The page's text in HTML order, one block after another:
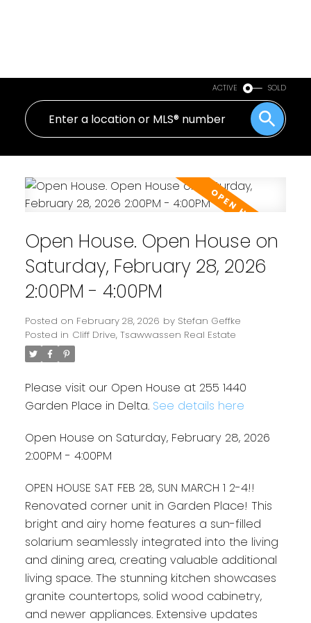
ACTIVE SOLD
Open House. Open House on
Saturday, February 28, 2026
2:00PM - 4:00PM
Posted on February 28, 2026 by Stefan Geffke
Posted in Cliff Drive, Tsawwassen Real Estate
Please visit our Open House at 255 1440
Garden Place in Delta. See details here
Open House on Saturday, February 28, 2026
2:00PM - 4:00PM
OPEN HOUSE SAT FEB 28, SUN MARCH 1 2-4!!
Renovated corner unit in Garden Place! This
bright and airy home features a sun-filled
solarium seamlessly integrated into the living
and dining area, creating valuable additional
living space. The stunning kitchen showcases
granite countertops, solid wood cabinetry,
and newer appliances. Extensive updates